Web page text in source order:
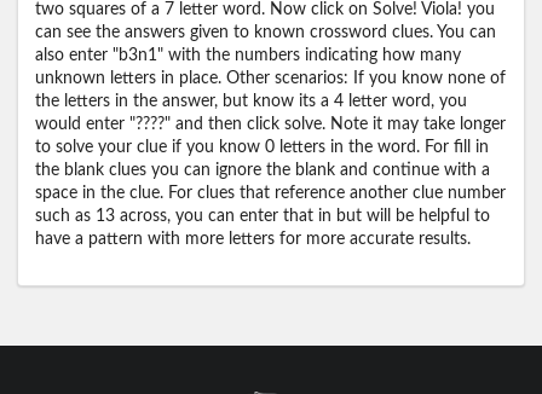
two squares of a 7 letter word. Now click on Solve! Viola! you
can see the answers given to known crossword clues. You can
also enter "b3n1" with the numbers indicating how many
unknown letters in place. Other scenarios: If you know none of
the letters in the answer, but know its a 4 letter word, you
would enter "????" and then click solve. Note it may take longer
to solve your clue if you know 0 letters in the word. For fill in
the blank clues you can ignore the blank and continue with a
space in the clue. For clues that reference another clue number
such as 13 across, you can enter that in but will be helpful to
have a pattern with more letters for more accurate results.